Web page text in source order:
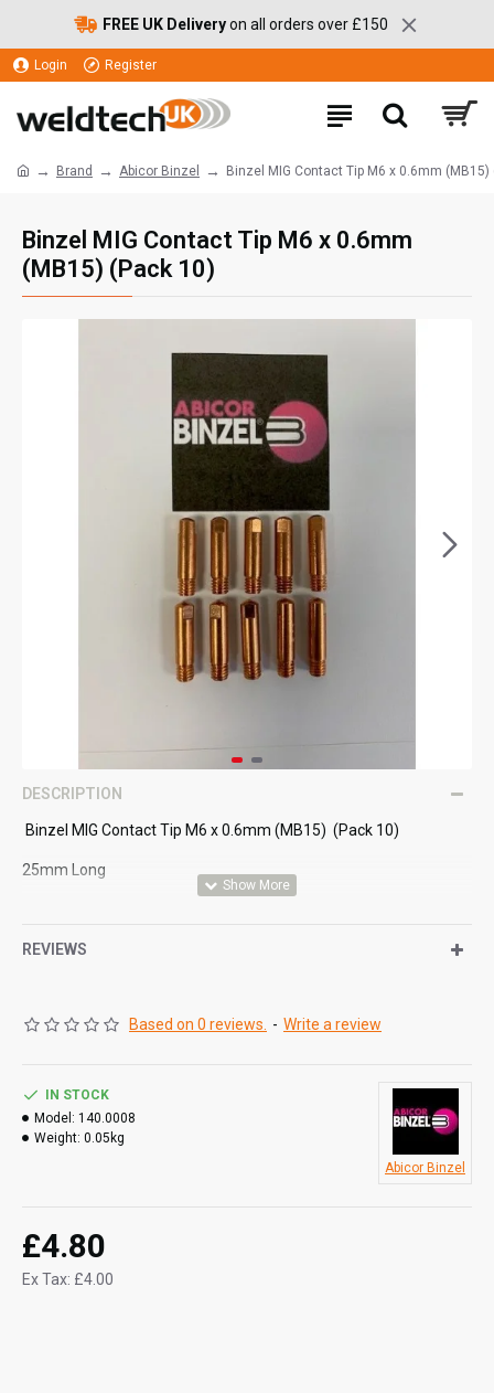
FREE UK Deliveryon all orders over £150
Login Register
Brand Abicor Binzel Binzel MIG Contact Tip M6 x 0.6mm (MB15)
Binzel MIG Contact Tip M6 x 0.6mm
(MB15) (Pack 10)
DESCRIPTION
Binzel MIG Contact Tip M6 x 0.6mm (MB15) (Pack 10)
25mm Long
REVIEWS
Based on 0 reviews. - Write a review
£4.80
Ex Tax: £4.00
IN STOCK
Model: 140.0008
Weight: 0.05kg
Abicor Binzel